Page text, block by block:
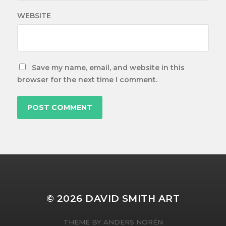
WEBSITE
Save my name, email, and website in this
browser for the next time I comment.
© 2026 DAVID SMITH ART
THEME BY ANDERS NORÉN